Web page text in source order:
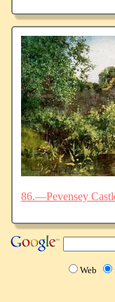
86.—Pevensey
Web